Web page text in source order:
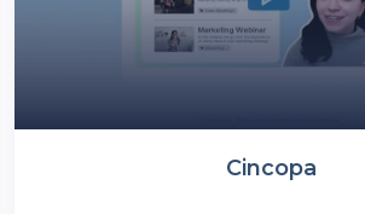
Cincopa